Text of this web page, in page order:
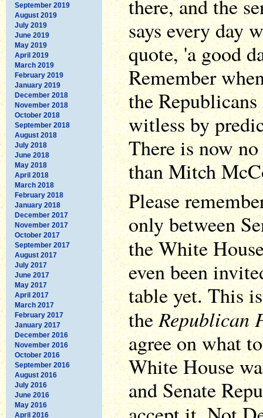
September 2019
August 2019
July 2019
June 2019
May 2019
April 2019
March 2019
February 2019
January 2019
December 2018
November 2018
October 2018
September 2018
August 2018
July 2018
June 2018
May 2018
April 2018
March 2018
February 2018
January 2018
December 2017
November 2017
October 2017
September 2017
August 2017
July 2017
June 2017
May 2017
April 2017
March 2017
February 2017
January 2017
December 2016
November 2016
October 2016
September 2016
August 2016
July 2016
June 2016
May 2016
April 2016
there, and the
says every day
quote, 'a good
Remember
the
witless by
There is now
than Mitch
Please
only between
the White
even been
table yet. This
theRepublican
agree on what
White House
and Senate